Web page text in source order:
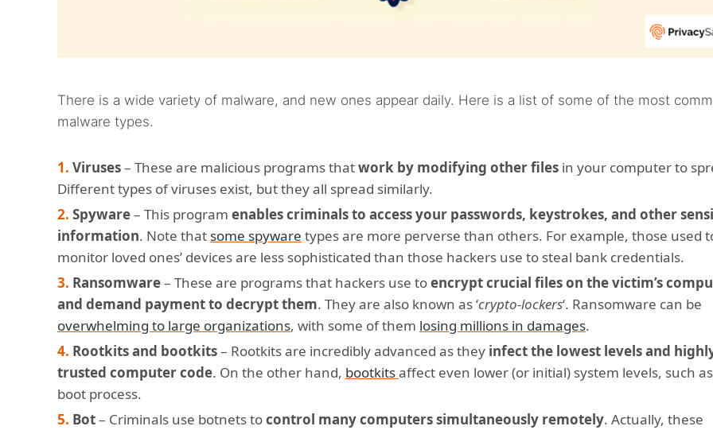
There is a wide variety of malware, and new ones appear daily. Here is a list of some of the most
malware types.
Viruses– These are malicious programs thatwork by modifying other files in your computer to
Different types of viruses exist, but they all spread similarly.
Spyware– This program enables criminals to access your passwords, keystrokes, and other
information. Note that some spyware types are more perverse than others. For example, those used
monitor loved ones’ devices are less sophisticated than those hackers use to steal bank credentials.
Ransomware– These are programs that hackers use toencrypt crucial files on the victim’s
and demand payment to decrypt them. They are also known as ‘crypto-lockers‘. Ransomware can be
overwhelming to large organizations, with some of them losing millions in damages.
Rootkits and bootkits– Rootkits are incredibly advanced as they infect the lowest levels and
trusted computer code. On the other hand, bootkitsaffect even lower (or initial) system levels, such
boot process.
Bot– Criminals use botnets tocontrol many computers simultaneously remotely. Actually, these